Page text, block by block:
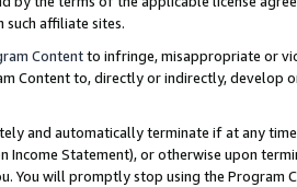
affiliate sites.
Contentto infringe, misappropriate or
Content to, directly or indirectly, develop
and automatically terminate if at any
Income Statement), or otherwise upon
You will promptly stop using the Program